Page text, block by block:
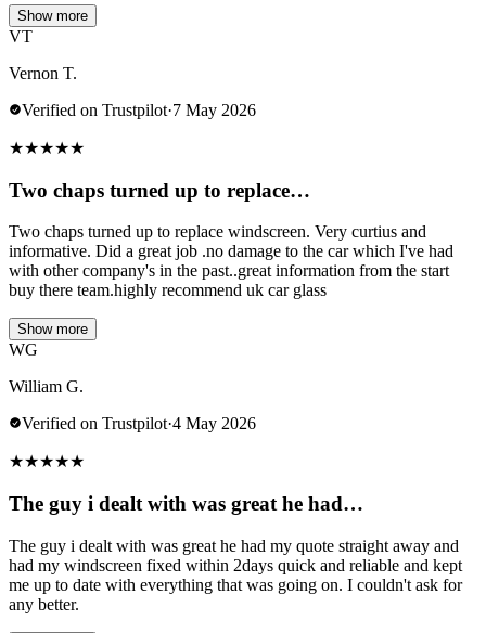
Show more
VT
Vernon T.
Verified on Trustpilot·7 May 2026
★★★★★
Two chaps turned up to replace…
Two chaps turned up to replace windscreen. Very curtius and
informative. Did a great job .no damage to the car which I've had
with other company's in the past..great information from the start
buy there team.highly recommend uk car glass
Show more
WG
William G.
Verified on Trustpilot·4 May 2026
★★★★★
The guy i dealt with was great he had…
The guy i dealt with was great he had my quote straight away and
had my windscreen fixed within 2days quick and reliable and kept
me up to date with everything that was going on. I couldn't ask for
any better.